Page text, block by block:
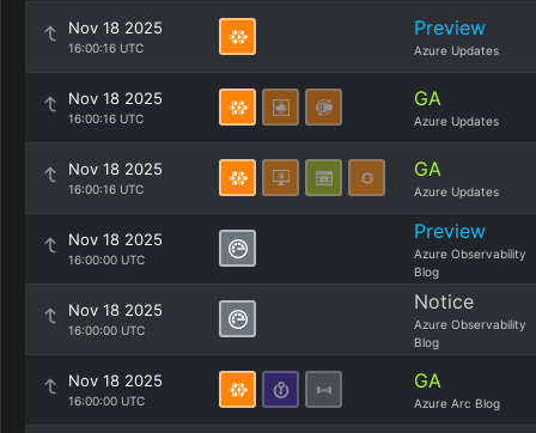
Nov 18 2025
16:00:16 UTC
Preview
Azure Updates
Nov 18 2025
16:00:16 UTC
GA
Azure Updates
Nov 18 2025
16:00:16 UTC
GA
Azure Updates
Nov 18 2025
16:00:00 UTC
Preview
Azure Observability
Blog
Nov 18 2025
16:00:00 UTC
Notice
Azure Observability
Blog
Nov 18 2025
16:00:00 UTC
GA
Azure Arc Blog